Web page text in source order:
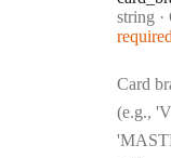
Type:
string ·
Card
(e.g.,